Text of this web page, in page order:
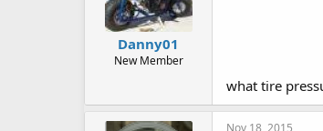
Danny01
New Member
what tire
Nov 18, 2015